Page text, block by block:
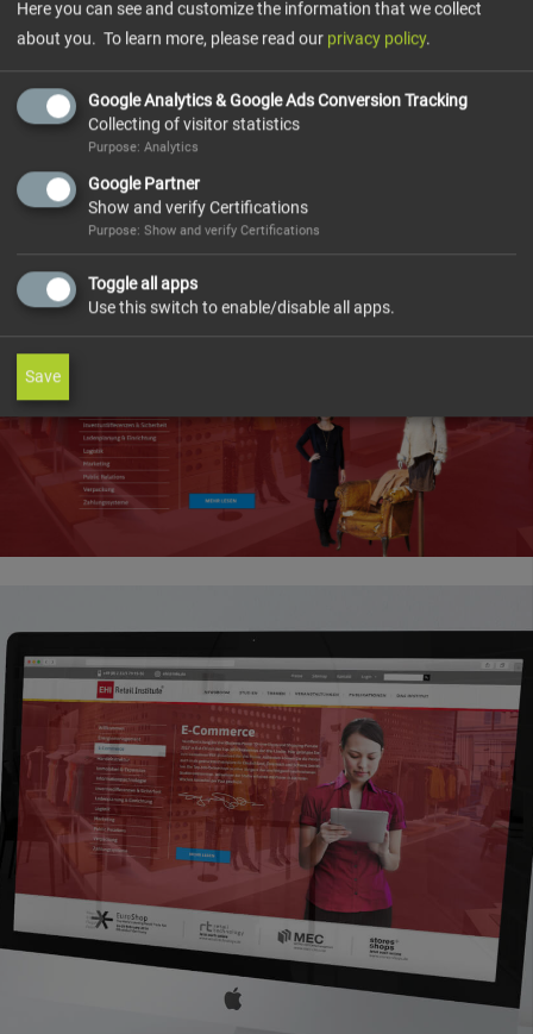
The project was developed in such a way that different
EHI user groups can take over the maintenance of the
programming knowledge.
Partners and members of the EHI Retail Institute receive
their own individually tailored information via their own
member area.
Here you can see and customize the information that we collect
about you. To learn more, please read our privacy policy.
Google Analytics & Google Ads Conversion Tracking
Collecting of visitor statistics
Purpose: Analytics
Google Partner
Show and verify Certifications
Purpose: Show and verify Certifications
Toggle all apps
Use this switch to enable/disable all apps.
Save